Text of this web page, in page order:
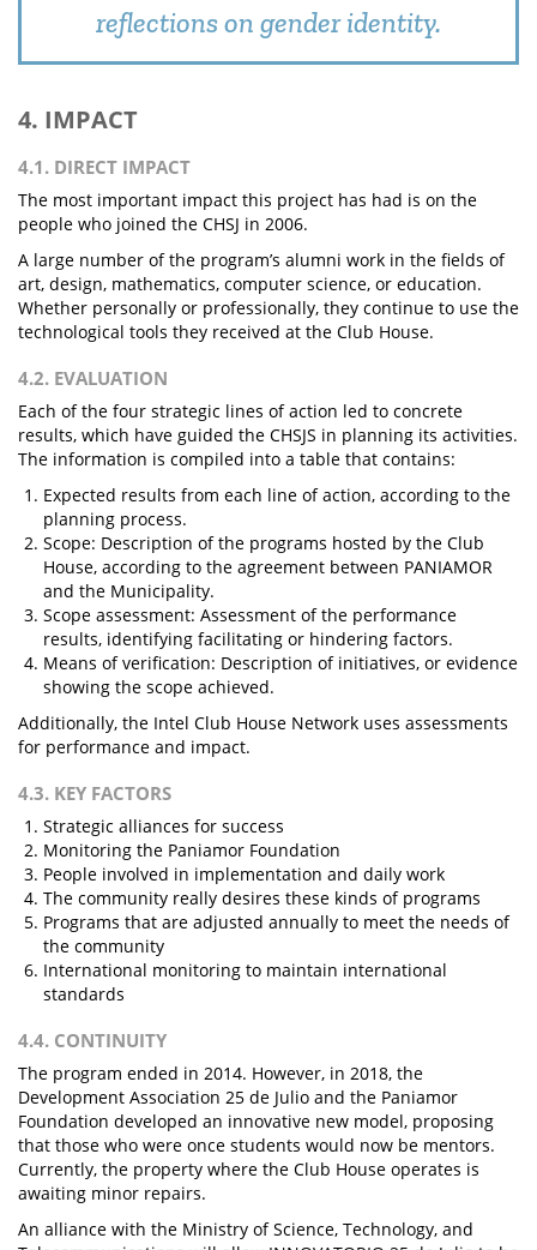
reflections on gender identity.
4. IMPACT
4.1. DIRECT IMPACT
The most important impact this project has had is on the
people who joined the CHSJ in 2006.
A large number of the program’s alumni work in the fields of
art, design, mathematics, computer science, or education.
Whether personally or professionally, they continue to use the
technological tools they received at the Club House.
4.2. EVALUATION
Each of the four strategic lines of action led to concrete
results, which have guided the CHSJS in planning its activities.
The information is compiled into a table that contains:
Expected results from each line of action, according to the
planning process.
Scope: Description of the programs hosted by the Club
House, according to the agreement between PANIAMOR
and the Municipality.
Scope assessment: Assessment of the performance
results, identifying facilitating or hindering factors.
Means of verification: Description of initiatives, or evidence
showing the scope achieved.
Additionally, the Intel Club House Network uses assessments
for performance and impact.
4.3. KEY FACTORS
Strategic alliances for success
Monitoring the Paniamor Foundation
People involved in implementation and daily work
The community really desires these kinds of programs
Programs that are adjusted annually to meet the needs of
the community
International monitoring to maintain international
standards
4.4. CONTINUITY
The program ended in 2014. However, in 2018, the
Development Association 25 de Julio and the Paniamor
Foundation developed an innovative new model, proposing
that those who were once students would now be mentors.
Currently, the property where the Club House operates is
awaiting minor repairs.
An alliance with the Ministry of Science, Technology, and